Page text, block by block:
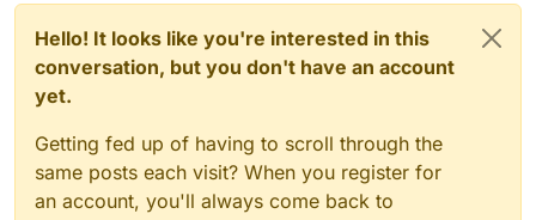
Hello! It looks like you're interested in this
conversation, but you don't have an account
yet.
Getting fed up of having to scroll through the
same posts each visit? When you register for
an account, you'll always come back to